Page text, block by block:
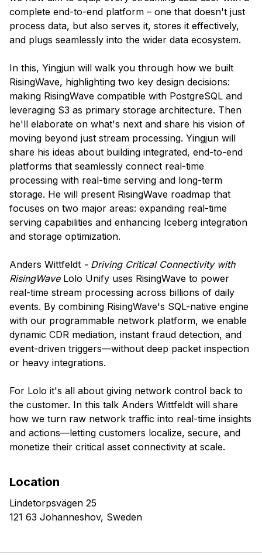
complete end-to-end platform – one that doesn't just
process data, but also serves it, stores it effectively,
and plugs seamlessly into the wider data ecosystem.
In this, Yingjun will walk you through how we built
RisingWave, highlighting two key design decisions:
making RisingWave compatible with PostgreSQL and
leveraging S3 as primary storage architecture. Then
he'll elaborate on what's next and share his vision of
moving beyond just stream processing. Yingjun will
share his ideas about building integrated, end-to-end
platforms that seamlessly connect real-time
processing with real-time serving and long-term
storage. He will present RisingWave roadmap that
focuses on two major areas: expanding real-time
serving capabilities and enhancing Iceberg integration
and storage optimization.
Anders Wittfeldt - Driving Critical Connectivity with
RisingWave Lolo Unify uses RisingWave to power
real-time stream processing across billions of daily
events. By combining RisingWave's SQL-native engine
with our programmable network platform, we enable
dynamic CDR mediation, instant fraud detection, and
event-driven triggers—without deep packet inspection
or heavy integrations.
For Lolo it's all about giving network control back to
the customer. In this talk Anders Wittfeldt will share
how we turn raw network traffic into real-time insights
and actions—letting customers localize, secure, and
monetize their critical asset connectivity at scale.
Location
Lindetorpsvägen 25
121 63 Johanneshov, Sweden